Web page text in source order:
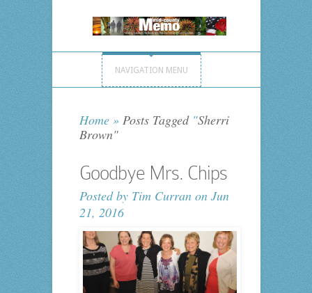
NAVIGATION MENU
Home »Posts Tagged "Sherri
Brown"
Goodbye Mrs. Chips
Posted by Tim Curranon Jun
21, 2016